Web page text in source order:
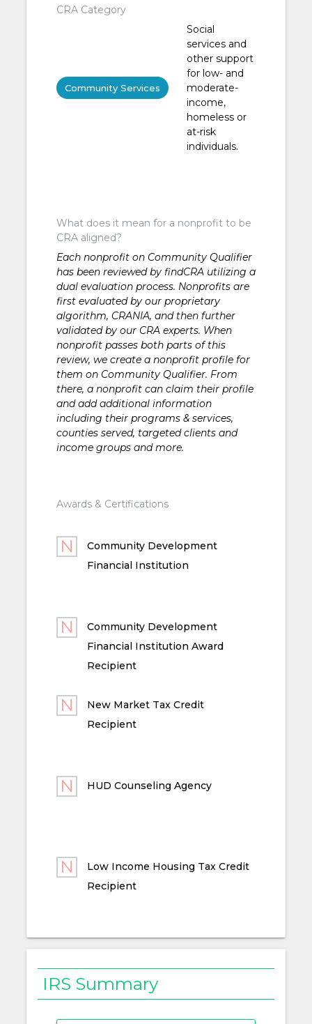
CRA Category
Community Services
Social
services and
other support
for low- and
moderate-
income,
homeless or
at-risk
individuals.
What does it mean for a nonprofit to be
CRA aligned?
Each nonprofit on Community Qualifier
has been reviewed by findCRA utilizing a
dual evaluation process. Nonprofits are
first evaluated by our proprietary
algorithm, CRANIA, and then further
validated by our CRA experts. When
nonprofit passes both parts of this
review, we create a nonprofit profile for
them on Community Qualifier. From
there, a nonprofit can claim their profile
and add additional information
including their programs & services,
counties served, targeted clients and
income groups and more.
Awards & Certifications
Community Development
Financial Institution
Community Development
Financial Institution Award
Recipient
New Market Tax Credit
Recipient
HUD Counseling Agency
Low Income Housing Tax Credit
Recipient
IRS Summary